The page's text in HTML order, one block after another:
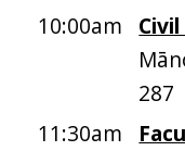
10:00am
287
11:30am